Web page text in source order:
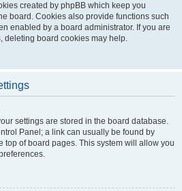
created by phpBB which keep you
board. Cookies also provide functions such
enabled by a board administrator. If you are
deleting board cookies may help.
settings are stored in the board database.
Panel; a link can usually be found by
top of board pages. This system will allow you